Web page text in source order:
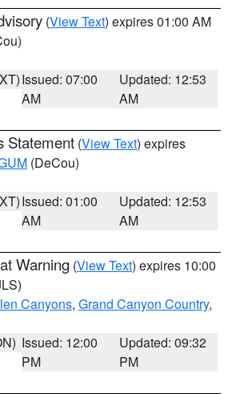
(View Text) expires 01:00 AM
Issued: 07:00
AM
Updated: 12:53
AM
Statement (View Text) expires
(DeCou)
Issued: 01:00
AM
Updated: 12:53
AM
Warning (View Text) expires 10:00
Canyons, Grand Canyon Country,
Issued: 12:00
PM
Updated: 09:32
PM